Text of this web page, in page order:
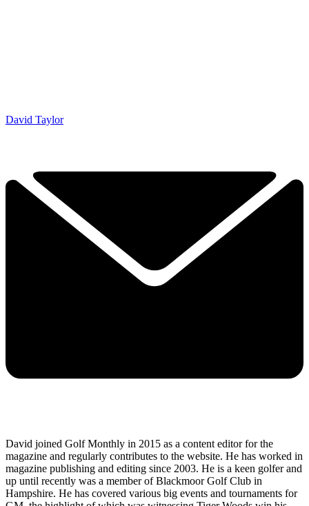
David Taylor
David joined Golf Monthly in 2015 as a content editor for the
magazine and regularly contributes to the website. He has worked in
magazine publishing and editing since 2003. He is a keen golfer and
up until recently was a member of Blackmoor Golf Club in
Hampshire. He has covered various big events and tournaments for